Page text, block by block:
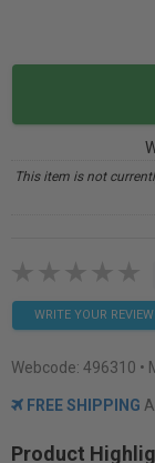
This item is not
WRITE YOUR REVIEW
Webcode: 496310 •
FREE SHIPPING
Product